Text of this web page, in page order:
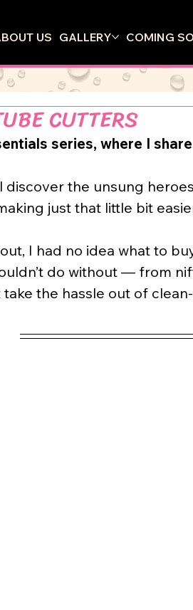
US GALLERY COMING
CUTTERS
series, where I
discover the unsung
just that little bit
I had no idea what to
do without — from
the hassle out of